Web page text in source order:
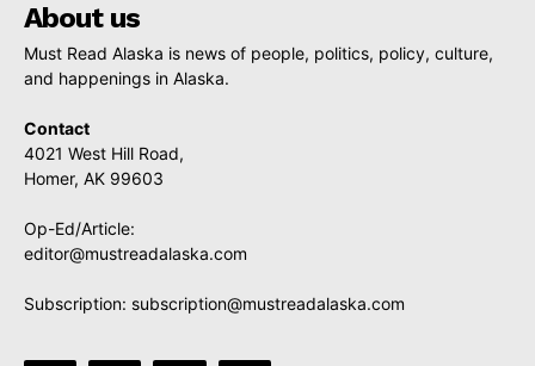
About us
Must Read Alaska is news of people, politics, policy, culture,
and happenings in Alaska.
Contact
4021 West Hill Road,
Homer, AK 99603
Op-Ed/Article:
editor@mustreadalaska.com
Subscription: subscription@mustreadalaska.com